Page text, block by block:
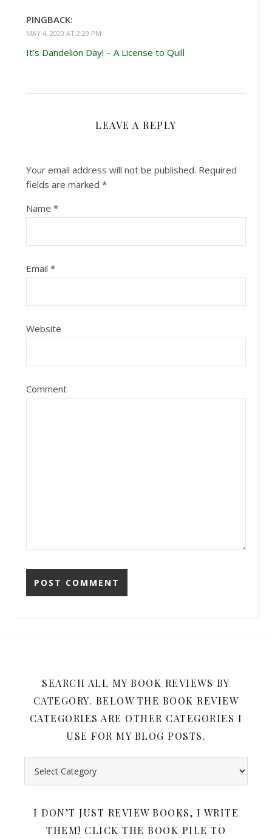
PINGBACK:
MAY 4, 2020 AT 2:29 PM
It’s Dandelion Day! – A License to Quill
LEAVE A REPLY
Your email address will not be published. Required
fields are marked *
Name *
Email *
Website
Comment
SEARCH ALL MY BOOK REVIEWS BY
CATEGORY. BELOW THE BOOK REVIEW
CATEGORIES ARE OTHER CATEGORIES I
USE FOR MY BLOG POSTS.
I DON’T JUST REVIEW BOOKS, I WRITE
THEM! CLICK THE BOOK PILE TO